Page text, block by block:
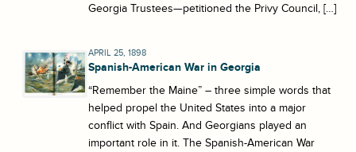
Georgia Trustees—petitioned the Privy Council, […]
APRIL 25, 1898
Spanish-American War in Georgia
“Remember the Maine” – three simple words that
helped propel the United States into a major
conflict with Spain. And Georgians played an
important role in it. The Spanish-American War